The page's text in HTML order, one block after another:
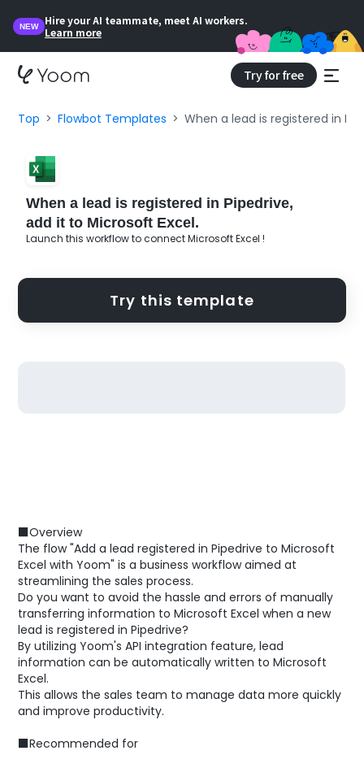
NEW
Hire your AI teammate, meet AI workers.
Learn more
Try for free
Top Flowbot Templates When a lead is registered in
When a lead is registered in Pipedrive,
add it to Microsoft Excel.
Launch this workflow to connect Microsoft Excel !
Try this template
■Overview
The flow "Add a lead registered in Pipedrive to Microsoft
Excel with Yoom" is a business workflow aimed at
streamlining the sales process.
Do you want to avoid the hassle and errors of manually
transferring information to Microsoft Excel when a new
lead is registered in Pipedrive?
By utilizing Yoom's API integration feature, lead
information can be automatically written to Microsoft
Excel.
This allows the sales team to manage data more quickly
and improve productivity.
■Recommended for